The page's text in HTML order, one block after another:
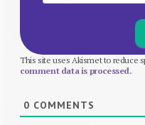
This site uses Akismet to reduce
comment data is processed.
0 COMMENTS